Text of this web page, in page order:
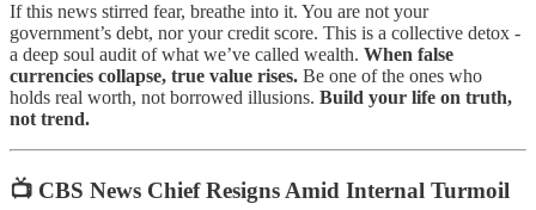
If this news stirred fear, breathe into it. You are not your
government’s debt, nor your credit score. This is a collective detox -
a deep soul audit of what we’ve called wealth. When false
currencies collapse, true value rises. Be one of the ones who
holds real worth, not borrowed illusions. Build your life on truth,
not trend.
📺 CBS News Chief Resigns Amid Internal Turmoil